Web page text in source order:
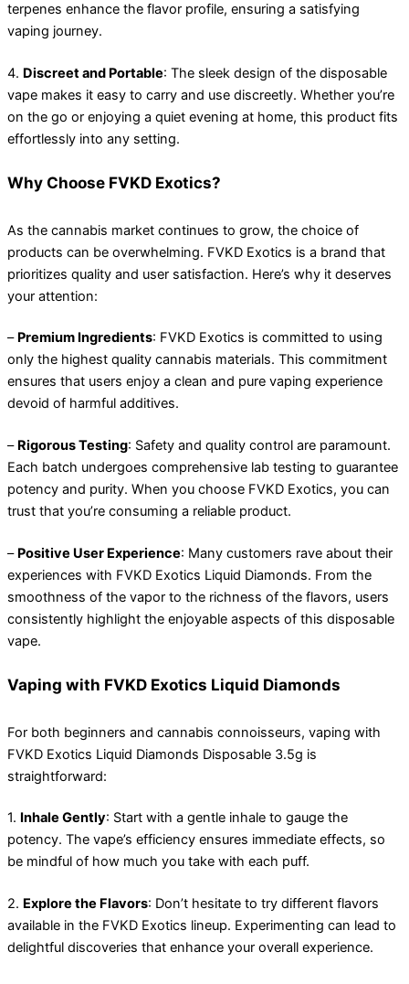
terpenes enhance the flavor profile, ensuring a satisfying
vaping journey.
4. Discreet and Portable: The sleek design of the disposable
vape makes it easy to carry and use discreetly. Whether you’re
on the go or enjoying a quiet evening at home, this product fits
effortlessly into any setting.
Why Choose FVKD Exotics?
As the cannabis market continues to grow, the choice of
products can be overwhelming. FVKD Exotics is a brand that
prioritizes quality and user satisfaction. Here’s why it deserves
your attention:
– Premium Ingredients: FVKD Exotics is committed to using
only the highest quality cannabis materials. This commitment
ensures that users enjoy a clean and pure vaping experience
devoid of harmful additives.
– Rigorous Testing: Safety and quality control are paramount.
Each batch undergoes comprehensive lab testing to guarantee
potency and purity. When you choose FVKD Exotics, you can
trust that you’re consuming a reliable product.
– Positive User Experience: Many customers rave about their
experiences with FVKD Exotics Liquid Diamonds. From the
smoothness of the vapor to the richness of the flavors, users
consistently highlight the enjoyable aspects of this disposable
vape.
Vaping with FVKD Exotics Liquid Diamonds
For both beginners and cannabis connoisseurs, vaping with
FVKD Exotics Liquid Diamonds Disposable 3.5g is
straightforward:
1. Inhale Gently: Start with a gentle inhale to gauge the
potency. The vape’s efficiency ensures immediate effects, so
be mindful of how much you take with each puff.
2. Explore the Flavors: Don’t hesitate to try different flavors
available in the FVKD Exotics lineup. Experimenting can lead to
delightful discoveries that enhance your overall experience.